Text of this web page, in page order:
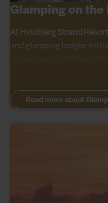
Glamping on
At Hvidbjerg Strand
and glamping lodges with
Read more about